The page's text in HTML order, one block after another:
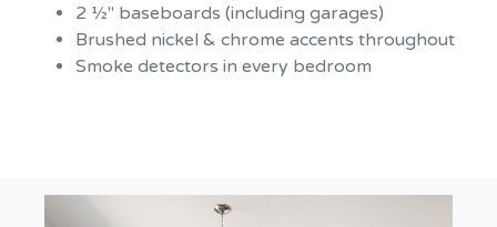
2 ½" baseboards (including garages)
Brushed nickel & chrome accents throughout
Smoke detectors in every bedroom